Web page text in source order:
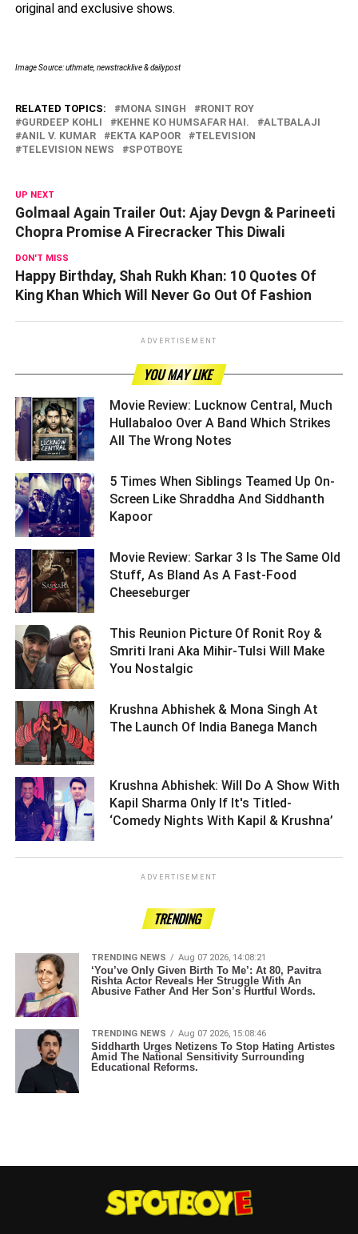
original and exclusive shows.
Image Source: uthmate, newstracklive & dailypost
RELATED TOPICS: MONA SINGH
RONIT ROY
GURDEEP KOHLI
KEHNE KO HUMSAFAR HAI.
ALTBALAJI
ANIL V. KUMAR
EKTA KAPOOR
TELEVISION
TELEVISION NEWS
SPOTBOYE
UP NEXT
Golmaal Again Trailer Out: Ajay Devgn & Parineeti
Chopra Promise A Firecracker This Diwali
DON'T MISS
Happy Birthday, Shah Rukh Khan: 10 Quotes Of
King Khan Which Will Never Go Out Of Fashion
ADVERTISEMENT
YOU MAY LIKE
Movie Review: Lucknow Central, Much
Hullabaloo Over A Band Which Strikes
All The Wrong Notes ­­­­­­­­­
5 Times When Siblings Teamed Up On-
Screen Like Shraddha And Siddhanth
Kapoor ­­­­­­­­­
Movie Review: Sarkar 3 Is The Same Old
Stuff, As Bland As A Fast-Food
Cheeseburger ­­­­­­­­­
This Reunion Picture Of Ronit Roy &
Smriti Irani Aka Mihir-Tulsi Will Make
You Nostalgic ­­­­­­­­­
Krushna Abhishek & Mona Singh At
The Launch Of India Banega Manch ­­­­­­­­­
Krushna Abhishek: Will Do A Show With
Kapil Sharma Only If It's Titled-
‘Comedy Nights With Kapil & Krushna’ ­­­­­­­­­
ADVERTISEMENT
TRENDING
TRENDING NEWS Aug 07 2026, 14:08:21
‘You’ve Only Given Birth To Me’: At 80, Pavitra
Rishta Actor Reveals Her Struggle With An
Abusive Father And Her Son’s Hurtful Words.
TRENDING NEWS Aug 07 2026, 15:08:46
Siddharth Urges Netizens To Stop Hating Artistes
Amid The National Sensitivity Surrounding
Educational Reforms.